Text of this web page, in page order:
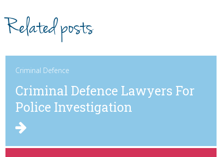
Related posts
Criminal Defence
Criminal Defence Lawyers For
Police Investigation